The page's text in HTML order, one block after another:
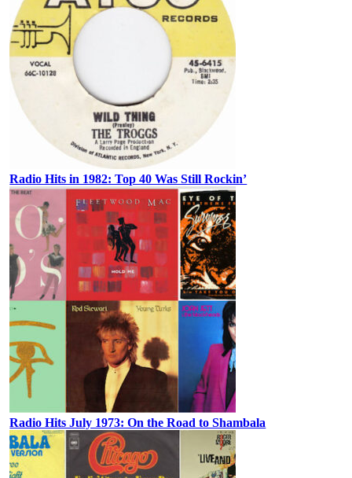
Radio Hits in 1982: Top 40 Was Still Rockin’
Radio Hits July 1973: On the Road to Shambala